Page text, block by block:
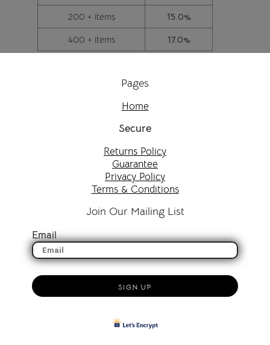
200 + items
15.0%
400 + items
17.0%
Pages
Home
Secure
Returns Policy
Guarantee
Privacy Policy
Terms & Conditions
Join Our Mailing List
Email
SIGN UP